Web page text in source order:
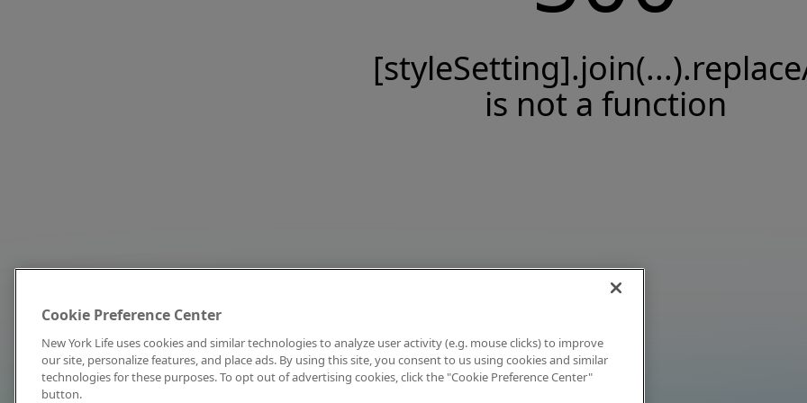
is not a function
Cookie Preference Center
New York Life uses cookies and similar technologies to analyze user activity (e.g. mouse clicks) to improve
our site, personalize features, and place ads. By using this site, you consent to us using cookies and similar
technologies for these purposes. To opt out of advertising cookies, click the "Cookie Preference Center"
button.